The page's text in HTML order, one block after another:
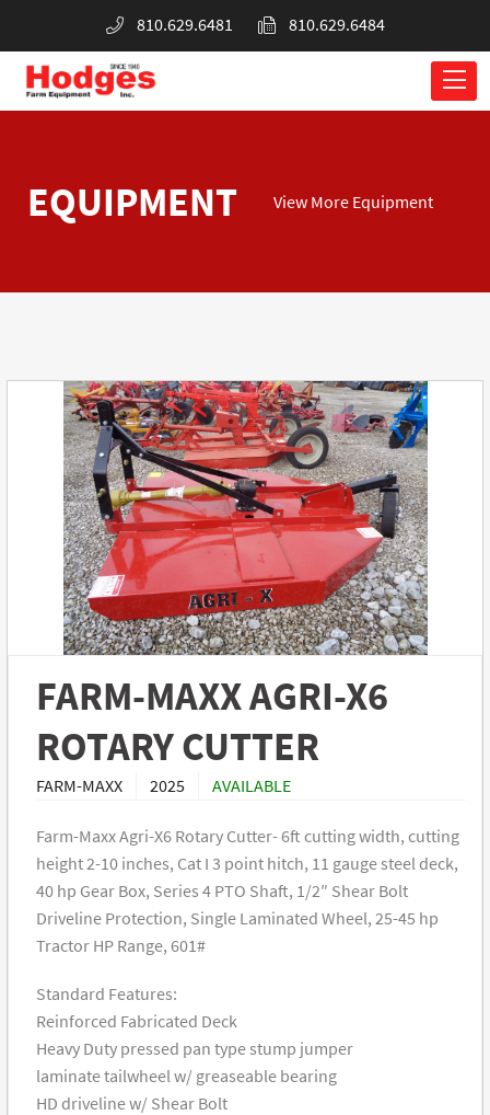
810.629.6481 810.629.6484
EQUIPMENT View More Equipment
FARM-MAXX AGRI-X6
ROTARY CUTTER
FARM-MAXX 2025 AVAILABLE
Farm-Maxx Agri-X6 Rotary Cutter- 6ft cutting width, cutting
height 2-10 inches, Cat I 3 point hitch, 11 gauge steel deck,
40 hp Gear Box, Series 4 PTO Shaft, 1/2″ Shear Bolt
Driveline Protection, Single Laminated Wheel, 25-45 hp
Tractor HP Range, 601#
Standard Features:
Reinforced Fabricated Deck
Heavy Duty pressed pan type stump jumper
laminate tailwheel w/ greaseable bearing
HD driveline w/ Shear Bolt